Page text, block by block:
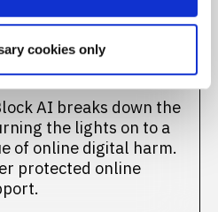
cookies only
protection across
We deserve
be safe.
AI breaks down the
the lights on to a
of online digital harm.
protected online